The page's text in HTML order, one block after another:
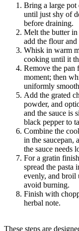
Bring a large pot
until just shy of
before draining.
Melt the butter in
add the flour
Whisk in warm
cooking until it
Remove the pan
moment; then
uniformly
Add the grated
powder, and
and the sauce is
black pepper to
Combine the
in the saucepan,
the sauce needs
For a gratin
spread the pasta
evenly, and
avoid burning.
Finish with
herbal note.
These steps are